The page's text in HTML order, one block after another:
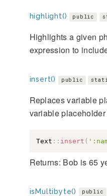
highlight() public
Highlights a given
expression to
insert() public
Replaces variable
variable
Text :: insert (
Returns: Bob is 65
isMultibyte() public